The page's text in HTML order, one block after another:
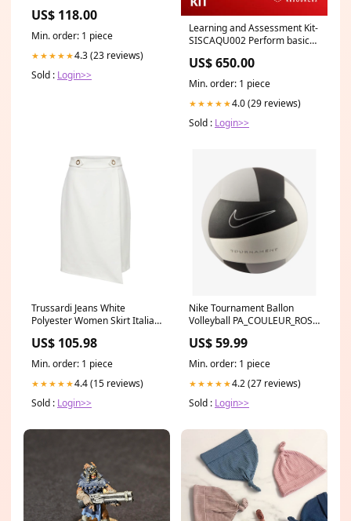
miller shoes
US$ 118.00
Min. order: 1 piece
★★★★★4.3 (23 reviews)
Sold : Login>>
Learning and Assessment Kit-
SISCAQU002 Perform basic
US$ 650.00
Min. order: 1 piece
★★★★★4.0 (29 reviews)
Sold : Login>>
Trussardi Jeans White
Polyester Women Skirt Italian
US$ 105.98
Min. order: 1 piece
★★★★★4.4 (15 reviews)
Sold : Login>>
Nike Tournament Ballon
Volleyball PA_COULEUR_ROSE
US$ 59.99
Min. order: 1 piece
★★★★★4.2 (27 reviews)
Sold : Login>>